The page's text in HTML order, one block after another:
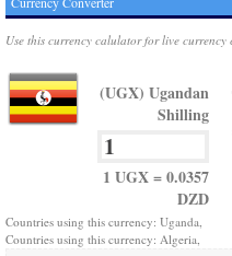
Use this currency calulator for live currency
(UGX) Ugandan
Shilling
1 UGX = 0.0357
DZD
Countries using this currency: Uganda,
Countries using this currency: Algeria,